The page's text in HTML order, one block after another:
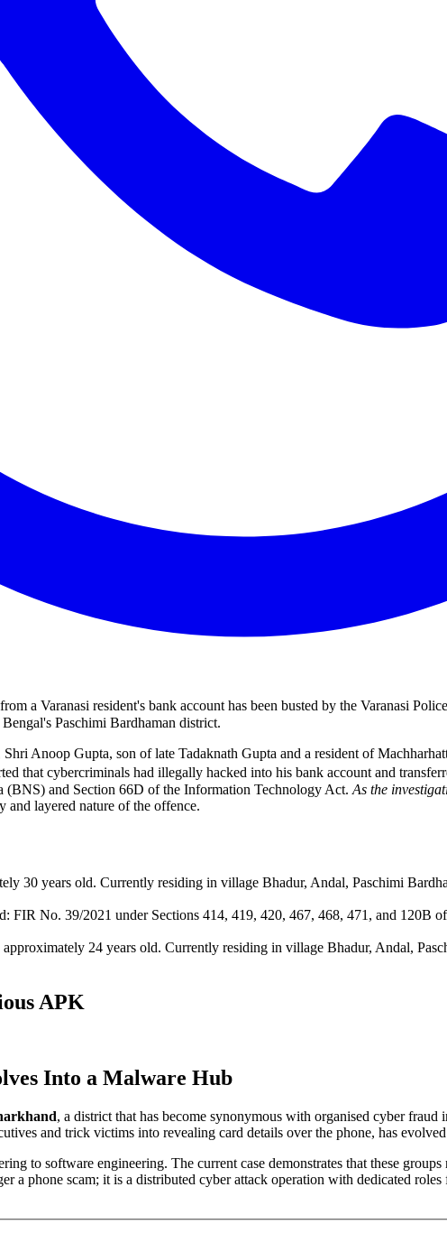
a Varanasi resident's bank account has been busted by the Varanasi
Paschimi Bardhaman district.
Anoop Gupta, son of late Tadaknath Gupta and a resident of
that cybercriminals had illegally hacked into his bank account and
(BNS) and Section 66D of the Information Technology Act. As the
and layered nature of the offence.
30 years old. Currently residing in village Bhadur, Andal, Paschimi
FIR No. 39/2021 under Sections 414, 419, 420, 467, 468, 471, and
24 years old. Currently residing in village Bhadur, Andal,
APK
Into a Malware Hub
, a district that has become synonymous with organised cyber
and trick victims into revealing card details over the phone, has
to software engineering. The current case demonstrates that these
a phone scam; it is a distributed cyber attack operation with dedicated